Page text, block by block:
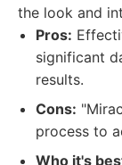
the look and
Pros:
significant
results.
Cons:
process to
Who it's